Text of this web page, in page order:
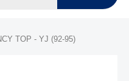
TOP - YJ (92-95)